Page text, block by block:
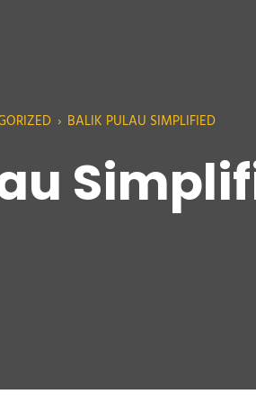
› BALIK PULAU SIMPLIFIED